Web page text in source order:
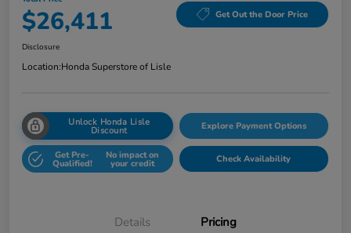
$26,411 Get Out the Door Price
Disclosure
Location:Honda Superstore of Lisle
Unlock Honda Lisle
Discount Explore Payment Options
Get Pre-
Qualified!
No impact on
your credit Check Availability
Details Pricing